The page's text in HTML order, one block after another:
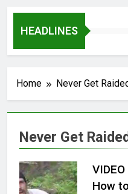
HEADLINES
Home Never Get
Never Get
How